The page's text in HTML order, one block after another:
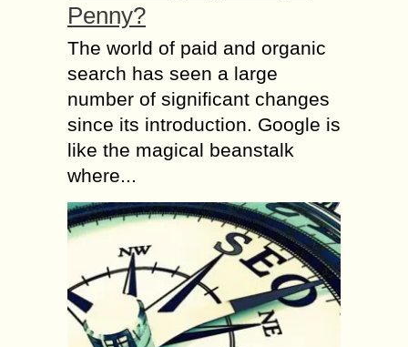
Penny?
The world of paid and organic
search has seen a large
number of significant changes
since its introduction. Google is
like the magical beanstalk
where...